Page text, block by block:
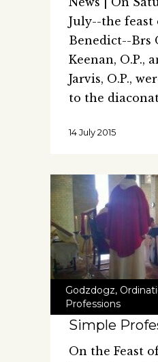
July--the feast
Benedict--Brs
Keenan, O.P.,
Jarvis, O.P.,
to the
14 July 2015
Godzdogz,
Professions
Simple
On the Feast